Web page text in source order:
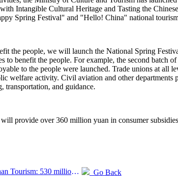
Intangible Cultural Heritage and Tasting the
Spring Festival" and "Hello! China" national
the people, we will launch the National Spring
to benefit the people. For example, the second
to the people were launched. Trade unions at all
welfare activity. Civil aviation and other departments
transportation, and guidance.
provide over 360 million yuan in consumer
Prev:Mount Huangshan Tourism: 530 million yuan is planned to be invested in hotel renovation Go Back